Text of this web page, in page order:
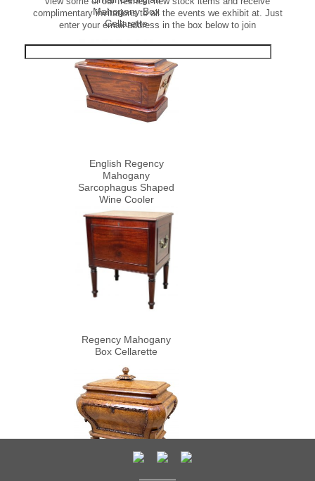
Mahogany Box
Cellarette
English Regency
Mahogany
Sarcophagus Shaped
Wine Cooler
Regency Mahogany
Box Cellarette
complimentary invitations to all the events we exhibit at. Just
enter your email address in the box below to join